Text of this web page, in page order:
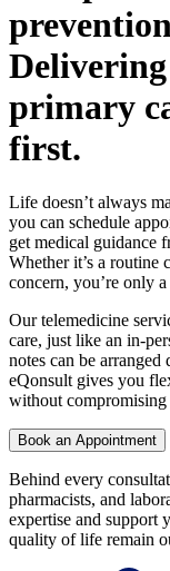
primary
first.
Life doesn’t always
you can schedule
get medical guidance
Whether it’s a
concern, you’re only
Our telemedicine
care, just like an in-
notes can be
eQonsult gives you
without compromising
Book an Appointment
Behind every
pharmacists, and
expertise and support
quality of life remain